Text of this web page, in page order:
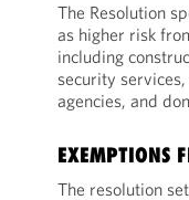
The Resolution
as higher risk
including
security
agencies, and
EXEMPTIONS
The resolution